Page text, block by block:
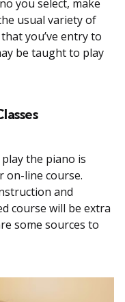
you select, make
usual variety of
you’ve entry to
be taught to play
the piano is
on-line course.
and
course will be extra
some sources to